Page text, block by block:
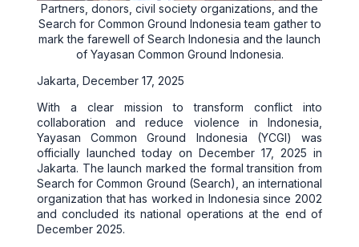
Partners, donors, civil society organizations, and the
Search for Common Ground Indonesia team gather to
mark the farewell of Search Indonesia and the launch
of Yayasan Common Ground Indonesia.
Jakarta, December 17, 2025
With a clear mission to transform conflict into
collaboration and reduce violence in Indonesia,
Yayasan Common Ground Indonesia (YCGI) was
officially launched today on December 17, 2025 in
Jakarta. The launch marked the formal transition from
Search for Common Ground (Search), an international
organization that has worked in Indonesia since 2002
and concluded its national operations at the end of
December 2025.